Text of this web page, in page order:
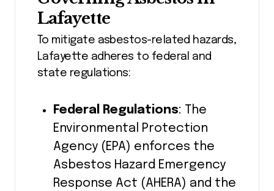
Lafayette
To mitigate asbestos-related hazards,
Lafayette adheres to federal and
state regulations:
Federal Regulations: The
Environmental Protection
Agency (EPA) enforces the
Asbestos Hazard Emergency
Response Act (AHERA) and the